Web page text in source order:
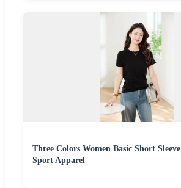
Three Colors Women Basic Short
Sport Apparel